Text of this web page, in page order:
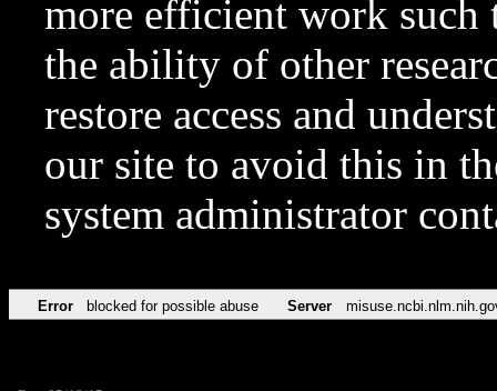
more efficient work such
the ability of other
restore access and
our site to avoid this in
system administrator
Error blocked for possible abuse Server